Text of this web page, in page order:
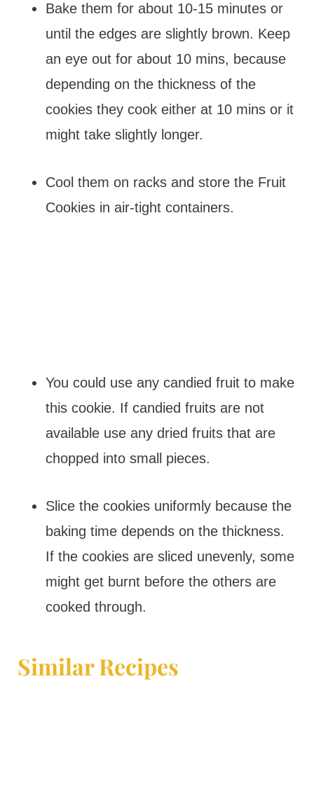
Bake them for about 10-15 minutes or
until the edges are slightly brown. Keep
an eye out for about 10 mins, because
depending on the thickness of the
cookies they cook either at 10 mins or it
might take slightly longer.
Cool them on racks and store the Fruit
Cookies in air-tight containers.
You could use any candied fruit to make
this cookie. If candied fruits are not
available use any dried fruits that are
chopped into small pieces.
Slice the cookies uniformly because the
baking time depends on the thickness.
If the cookies are sliced unevenly, some
might get burnt before the others are
cooked through.
Similar Recipes